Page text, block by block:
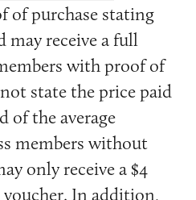
of purchase stating
may receive a full
with proof of
state the price paid
of the average
members without
only receive a $4
voucher. In addition,